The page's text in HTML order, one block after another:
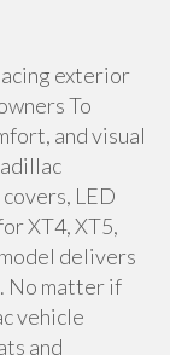
exterior
To
and visual
LED
XT4, XT5,
delivers
No matter if
vehicle
and